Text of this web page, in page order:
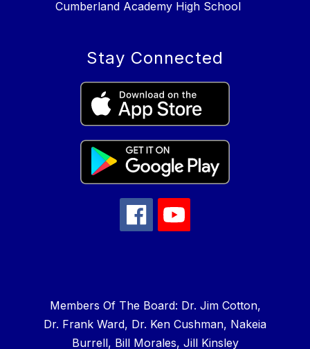
Cumberland Academy High School
Stay Connected
Members Of The Board: Dr. Jim Cotton,
Dr. Frank Ward, Dr. Ken Cushman, Nakeia
Burrell, Bill Morales, Jill Kinsley